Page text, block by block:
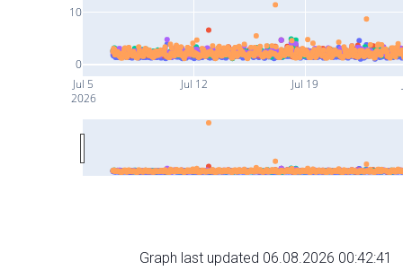
Jul 5
2026
Jul 12 Jul 19
0
10
Graph last updated 06.08.2026 00:42:41